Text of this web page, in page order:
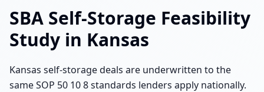
SBA Self-Storage Feasibility
Study in Kansas
Kansas self-storage deals are underwritten to the
same SOP 50 10 8 standards lenders apply nationally.